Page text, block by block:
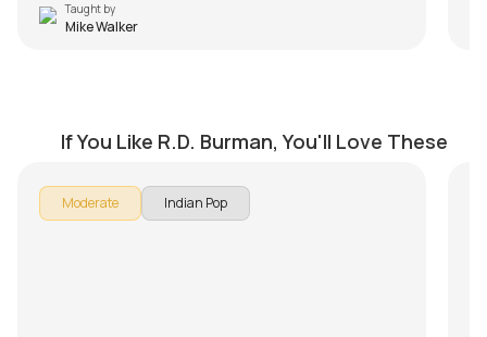
Taught by
Mike Walker
If You Like R.D. Burman, You'll Love These
Moderate Indian Pop